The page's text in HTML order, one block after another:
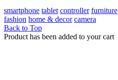
smartphone tablet controller furniture
fashion home & decor camera
Back to Top
Product has been added to your cart